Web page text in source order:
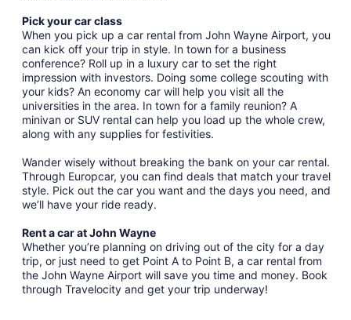
Pick your car class
When you pick up a car rental from John Wayne Airport, you
can kick off your trip in style. In town for a business
conference? Roll up in a luxury car to set the right
impression with investors. Doing some college scouting with
your kids? An economy car will help you visit all the
universities in the area. In town for a family reunion? A
minivan or SUV rental can help you load up the whole crew,
along with any supplies for festivities.
Wander wisely without breaking the bank on your car rental.
Through Europcar, you can find deals that match your travel
style. Pick out the car you want and the days you need, and
we’ll have your ride ready.
Rent a car at John Wayne
Whether you’re planning on driving out of the city for a day
trip, or just need to get Point A to Point B, a car rental from
the John Wayne Airport will save you time and money. Book
through Travelocity and get your trip underway!